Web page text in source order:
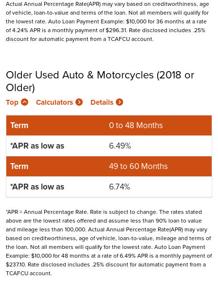
Actual Annual Percentage Rate(APR) may vary based on creditworthiness, age
of vehicle, loan-to-value and terms of the loan. Not all members will qualify for
the lowest rate. Auto Loan Payment Example: $10,000 for 36 months at a rate
of 4.24% APR is a monthly payment of $296.31. Rate disclosed includes .25%
discount for automatic payment from a TCAFCU account.
Older Used Auto & Motorcycles (2018 or
Older)
Top Calculators Details
0 to 48 Months
6.49%
49 to 60 Months
6.74%
*APR = Annual Percentage Rate. Rate is subject to change. The rates stated
above are the lowest rates offered and assume less than 90% loan to value
and mileage less than 100,000. Actual Annual Percentage Rate(APR) may vary
based on creditworthiness, age of vehicle, loan-to-value, mileage and terms of
the loan. Not all members will qualify for the lowest rate. Auto Loan Payment
Example: $10,000 for 48 months at a rate of 6.49% APR is a monthly payment of
$237.10. Rate disclosed includes .25% discount for automatic payment from a
TCAFCU account.